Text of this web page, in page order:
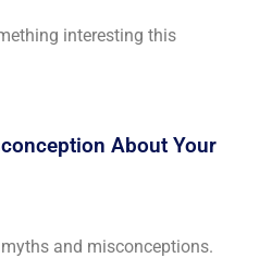
interesting this
About Your
and misconceptions.